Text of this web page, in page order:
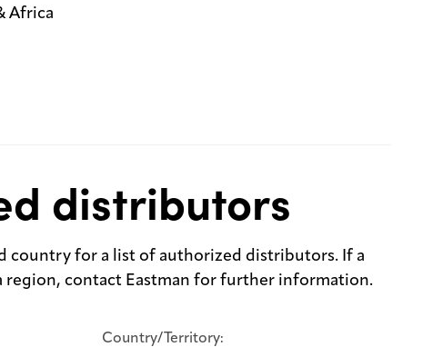
Africa
distributors
country for a list of authorized distributors. If a
region, contact Eastman for further information.
Country/Territory: